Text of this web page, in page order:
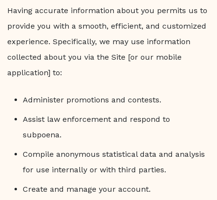
Having accurate information about you permits us to
provide you with a smooth, efficient, and customized
experience. Specifically, we may use information
collected about you via the Site [or our mobile
application] to:
Administer promotions and contests.
Assist law enforcement and respond to
subpoena.
Compile anonymous statistical data and analysis
for use internally or with third parties.
Create and manage your account.